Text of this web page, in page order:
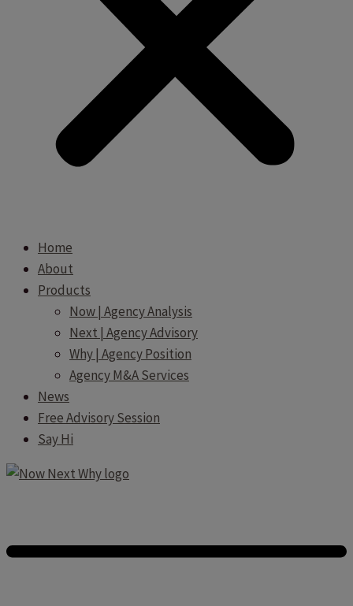
Home
About
Products
Now | Agency Analysis
Next | Agency Advisory
Why | Agency Position
Agency M&A Services
News
Free Advisory Session
Say Hi